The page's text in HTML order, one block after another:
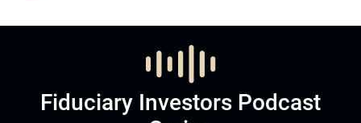
Fiduciary Investors Podcast